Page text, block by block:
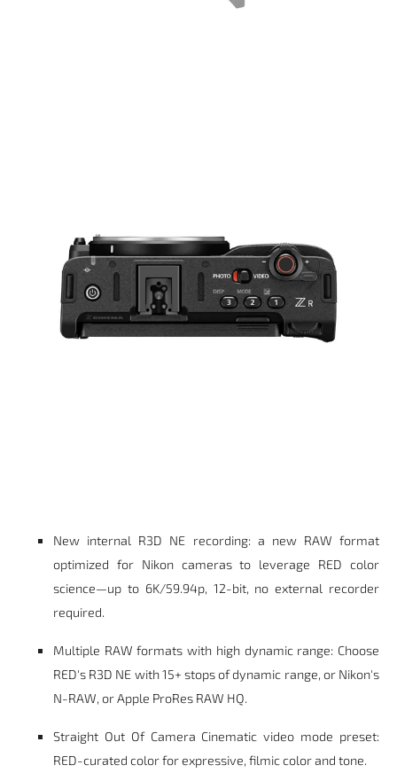
New internal R3D NE recording: a new RAW format
optimized for Nikon cameras to leverage RED color
science—up to 6K/59.94p, 12-bit, no external recorder
required.
Multiple RAW formats with high dynamic range: Choose
RED's R3D NE with 15+ stops of dynamic range, or Nikon's
N-RAW, or Apple ProRes RAW HQ.
Straight Out Of Camera Cinematic video mode preset:
RED-curated color for expressive, filmic color and tone.